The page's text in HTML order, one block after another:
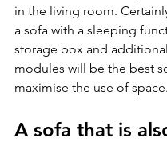
in the living room.
a sofa with a sleeping
storage box and
modules will be the best
maximise the use of space.
A sofa that is